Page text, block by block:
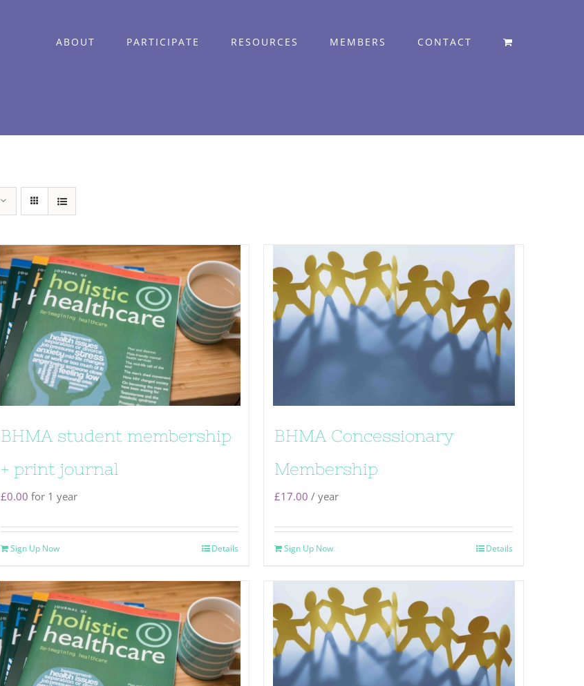
ABOUT PARTICIPATE RESOURCES MEMBERS CONTACT
BHMA student membership
+ print journal
£0.00 for 1 year
Sign Up Now Details
BHMA Concessionary
Membership
£17.00 / year
Sign Up Now Details